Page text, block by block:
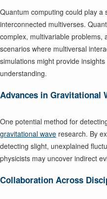
Quantum computing could play a
interconnected multiverses.
complex, multivariable problems,
scenarios where multiversal
simulations might provide
understanding.
Advances in Gravitational
One potential method for
gravitational wave research. By
detecting slight, unexplained
physicists may uncover indirect
Collaboration Across